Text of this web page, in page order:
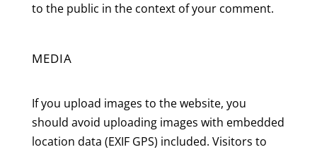
to the public in the context of your comment.
MEDIA
If you upload images to the website, you
should avoid uploading images with embedded
location data (EXIF GPS) included. Visitors to